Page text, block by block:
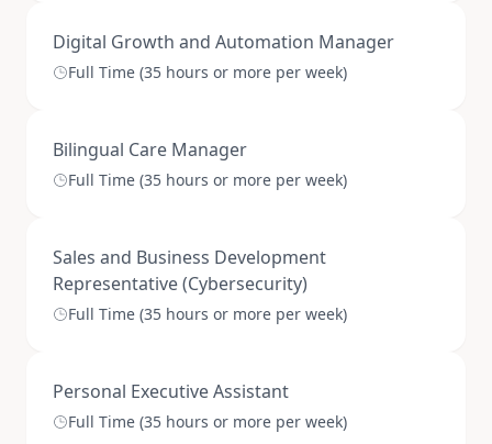
Digital Growth and Automation Manager
Full Time (35 hours or more per week)
Bilingual Care Manager
Full Time (35 hours or more per week)
Sales and Business Development
Representative (Cybersecurity)
Full Time (35 hours or more per week)
Personal Executive Assistant
Full Time (35 hours or more per week)